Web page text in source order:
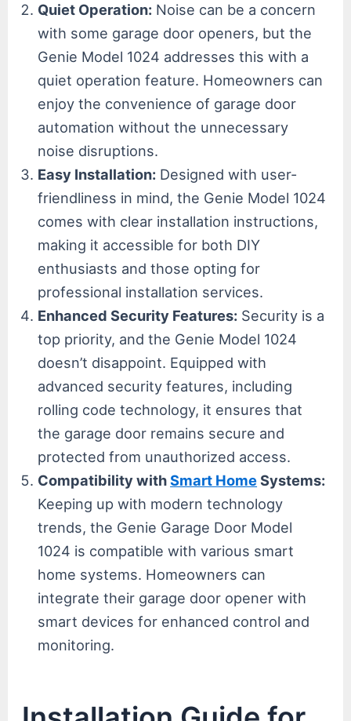
Quiet Operation: Noise can be a concern
with some garage door openers, but the
Genie Model 1024 addresses this with a
quiet operation feature. Homeowners can
enjoy the convenience of garage door
automation without the unnecessary
noise disruptions.
Easy Installation: Designed with user-
friendliness in mind, the Genie Model 1024
comes with clear installation instructions,
making it accessible for both DIY
enthusiasts and those opting for
professional installation services.
Enhanced Security Features: Security is a
top priority, and the Genie Model 1024
doesn’t disappoint. Equipped with
advanced security features, including
rolling code technology, it ensures that
the garage door remains secure and
protected from unauthorized access.
Compatibility withSmart HomeSystems:
Keeping up with modern technology
trends, the Genie Garage Door Model
1024 is compatible with various smart
home systems. Homeowners can
integrate their garage door opener with
smart devices for enhanced control and
monitoring.